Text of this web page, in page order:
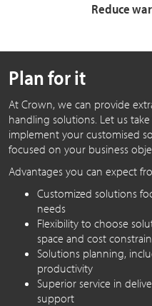
Reduce
Plan for it
At Crown, we can provide
handling solutions. Let us
implement your customised
focused on your business
Advantages you can expect
Customized solutions
needs
Flexibility to choose
space and cost
Solutions planning,
productivity
Superior service in
support